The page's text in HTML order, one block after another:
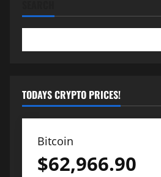
TODAYS CRYPTO PRICES!
Bitcoin
$62,966.90